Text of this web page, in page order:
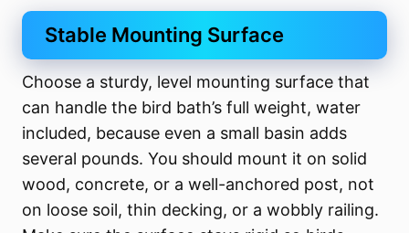
Stable Mounting Surface
Choose a sturdy, level mounting surface that
can handle the bird bath’s full weight, water
included, because even a small basin adds
several pounds. You should mount it on solid
wood, concrete, or a well-anchored post, not
on loose soil, thin decking, or a wobbly railing.